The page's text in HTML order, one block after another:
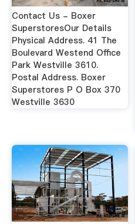
Contact Us - Boxer
SuperstoresOur Details
Physical Address. 41 The
Boulevard Westend Office
Park Westville 3610.
Postal Address. Boxer
Superstores P O Box 370
Westville 3630